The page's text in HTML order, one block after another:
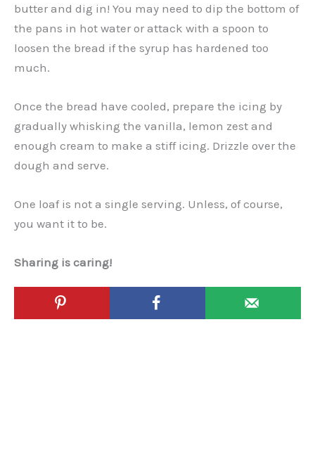
butter and dig in! You may need to dip the bottom of
the pans in hot water or attack with a spoon to
loosen the bread if the syrup has hardened too
much.
Once the bread have cooled, prepare the icing by
gradually whisking the vanilla, lemon zest and
enough cream to make a stiff icing. Drizzle over the
dough and serve.
One loaf is not a single serving. Unless, of course,
you want it to be.
Sharing is caring!